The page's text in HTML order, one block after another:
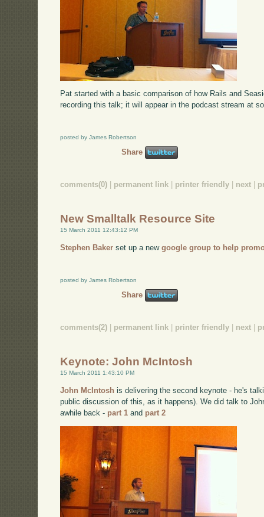
Pat started with a basic comparison of how Rails and
recording this talk; it will appear in the podcast stream at
posted by James Robertson
Share
comments(0) permanent link printer friendly next
New Smalltalk Resource Site
15 March 2011 12:43:12 PM
Stephen Baker set up a newgoogle group to help
posted by James Robertson
Share
comments(2) | permanent link | printer friendly | next |
Keynote: John McIntosh
15 March 2011 1:43:10 PM
John McIntosh is delivering the second keynote - he's
public discussion of this, as it happens). We did talk to
awhile back - part 1 and part 2